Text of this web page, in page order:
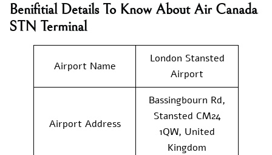
Benifitial Details To Know About Air Canada
STN Terminal
Airport Name
London Stansted
Airport
Airport Address
Bassingbourn Rd,
Stansted CM24
1QW, United
Kingdom